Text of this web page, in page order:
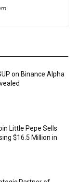
on Binance Alpha
Little Pepe Sells
$16.5 Million in